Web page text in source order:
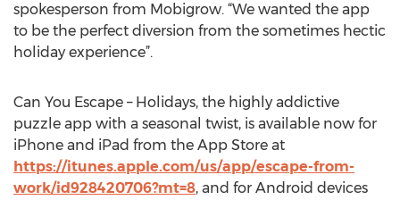
spokesperson from Mobigrow. “We wanted the app
to be the perfect diversion from the sometimes hectic
holiday experience”.
Can You Escape – Holidays, the highly addictive
puzzle app with a seasonal twist, is available now for
iPhone and iPad from the App Store at
https://itunes.apple.com/us/app/escape-from-
work/id928420706?mt=8, and for Android devices